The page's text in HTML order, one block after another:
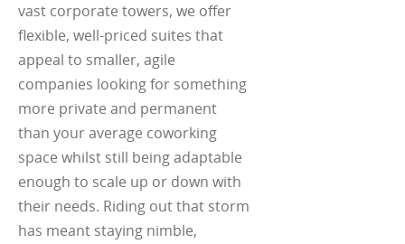
vast corporate towers, we offer
flexible, well-priced suites that
appeal to smaller, agile
companies looking for something
more private and permanent
than your average coworking
space whilst still being adaptable
enough to scale up or down with
their needs. Riding out that storm
has meant staying nimble,